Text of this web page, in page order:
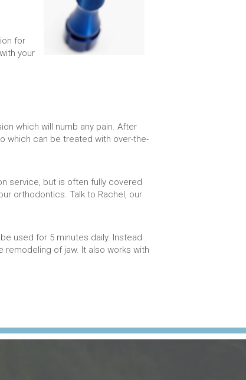
for
your
which will numb any pain. After
which can be treated with over-the-
service, but is often fully covered
orthodontics. Talk to Rachel, our
used for 5 minutes daily. Instead
of jaw. It also works with